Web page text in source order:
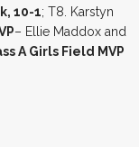
10-1; T8. Karstyn
– Ellie Maddox and
A Girls Field MVP